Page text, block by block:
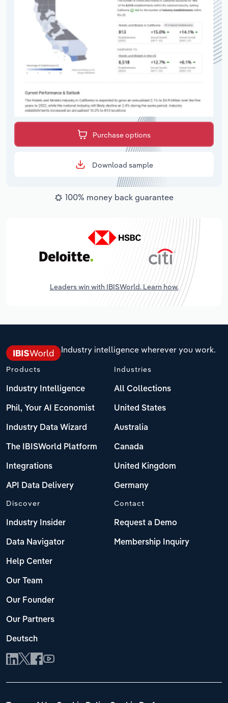
Purchase options
Download sample
100% money back guarantee
Leaders win with IBISWorld. Learn how.
Industry intelligence wherever you work.
Products
Industry Intelligence
Phil, Your AI Economist
Industry Data Wizard
The IBISWorld Platform
Integrations
API Data Delivery
Industries
All Collections
United States
Australia
Canada
United Kingdom
Germany
Discover
Industry Insider
Data Navigator
Help Center
Our Team
Our Founder
Our Partners
Deutsch
Contact
Request a Demo
Membership Inquiry